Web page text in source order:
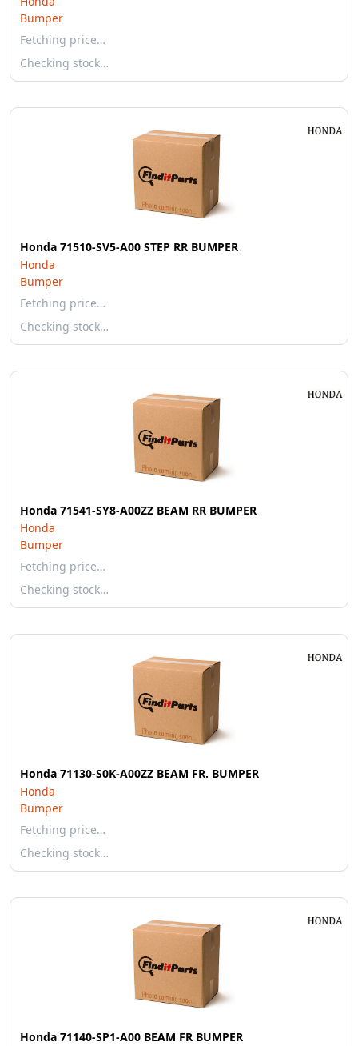
Bumper
Fetching price…
Checking stock…
Honda 71510-SV5-A00 STEP RR BUMPER
Honda
Bumper
Fetching price…
Checking stock…
Honda 71541-SY8-A00ZZ BEAM RR BUMPER
Honda
Bumper
Fetching price…
Checking stock…
Honda 71130-S0K-A00ZZ BEAM FR. BUMPER
Honda
Bumper
Fetching price…
Checking stock…
Honda 71140-SP1-A00 BEAM FR BUMPER